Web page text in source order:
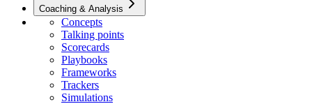
Coaching & Analysis
Concepts
Talking points
Scorecards
Playbooks
Frameworks
Trackers
Simulations